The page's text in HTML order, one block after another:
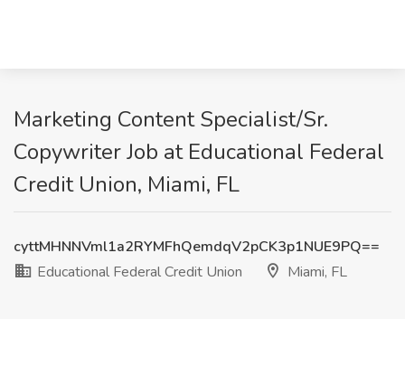
Marketing Content Specialist/Sr.
Copywriter Job at Educational Federal
Credit Union, Miami, FL
cyttMHNNVml1a2RYMFhQemdqV2pCK3p1NUE9PQ==
Educational Federal Credit Union
Miami, FL